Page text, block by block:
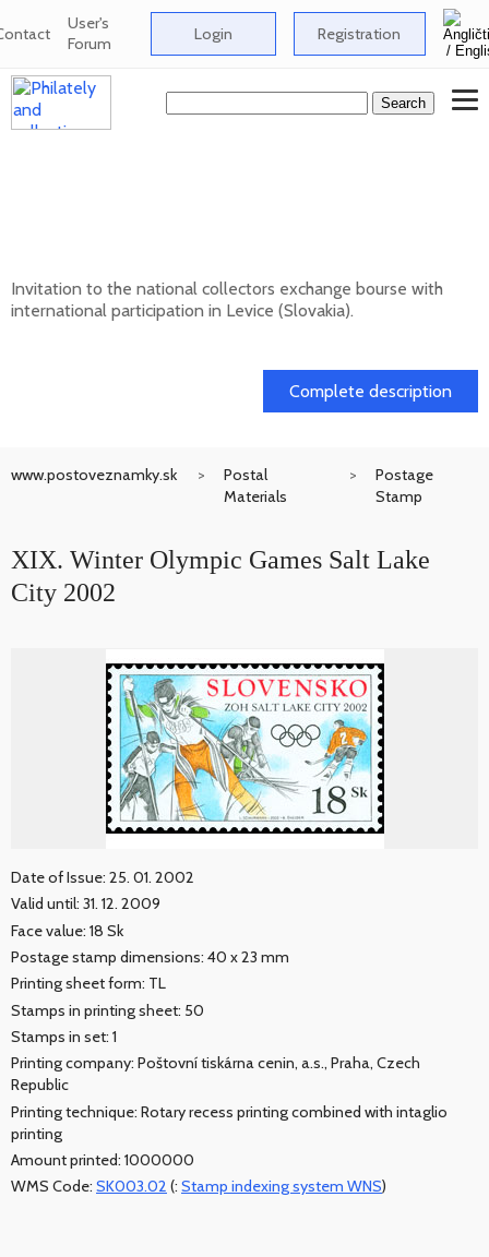
User's
Forum Login Registration
Invitation to the national collectors exchange bourse with
international participation in Levice (Slovakia).
Complete description
www.postoveznamky.sk
Postal
Materials
Postage
Stamp
XIX. Winter Olympic Games Salt Lake
City 2002
Date of Issue: 25. 01. 2002
Valid until: 31. 12. 2009
Face value: 18 Sk
Postage stamp dimensions: 40 x 23 mm
Printing sheet form: TL
Stamps in printing sheet: 50
Stamps in set: 1
Printing company: Poštovní tiskárna cenin, a.s., Praha, Czech
Republic
Printing technique: Rotary recess printing combined with intaglio
printing
Amount printed: 1000000
WMS Code: SK003.02 (: Stamp indexing system WNS)